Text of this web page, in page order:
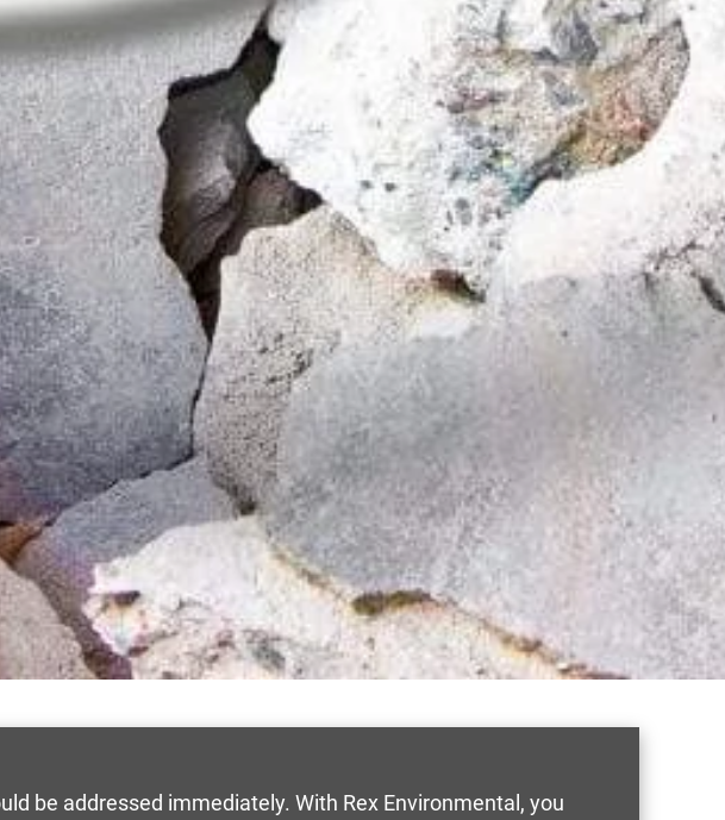
be addressed immediately. With Rex Environmental, you